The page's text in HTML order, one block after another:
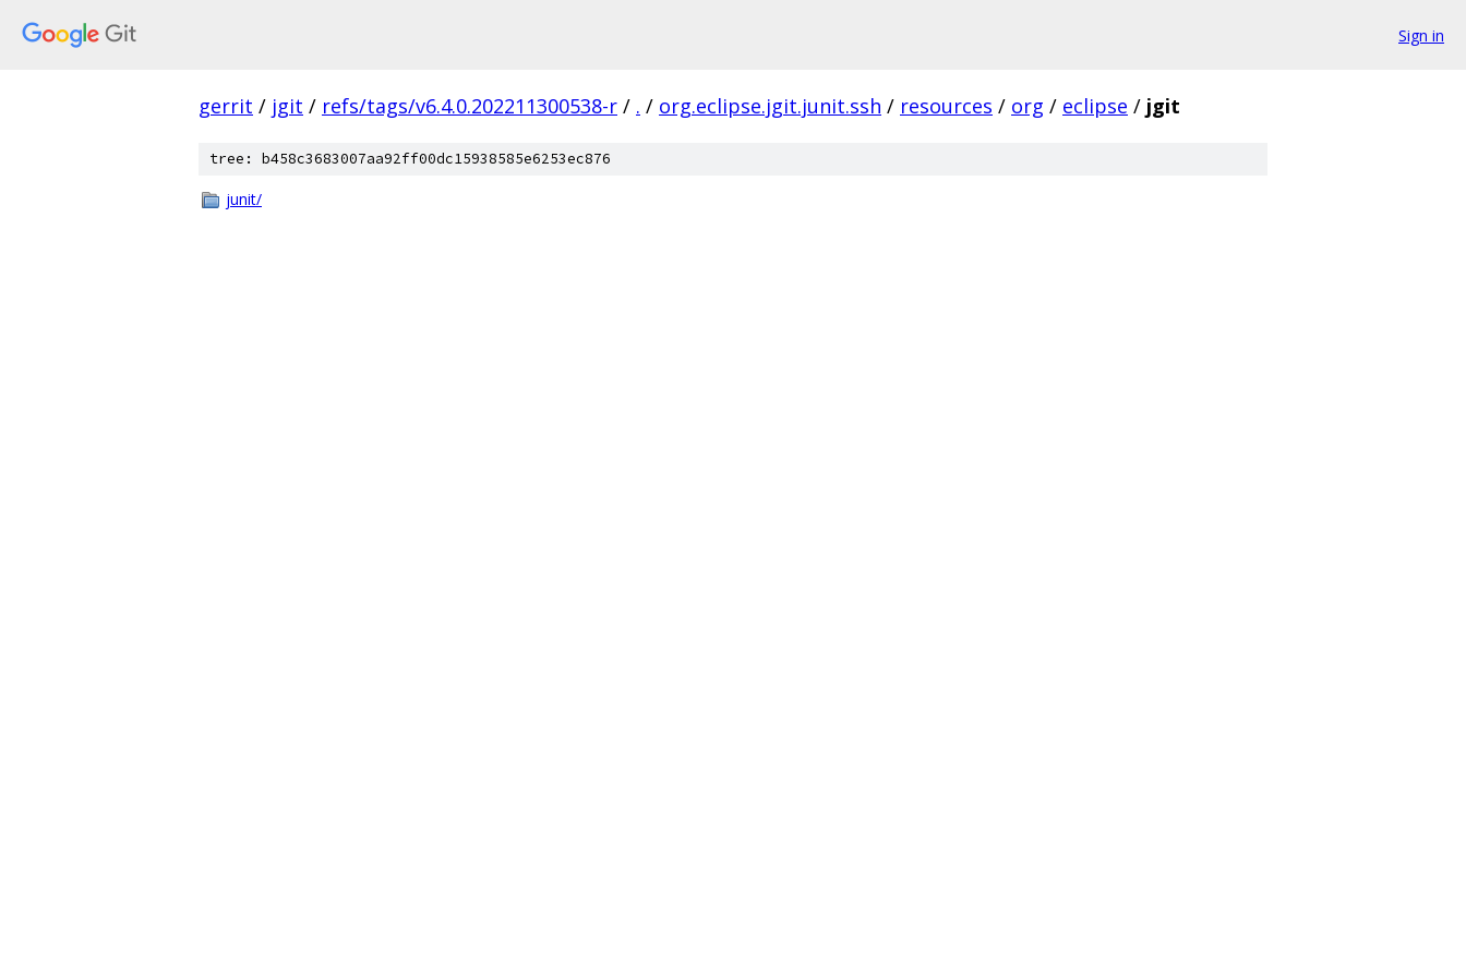
Sign in
gerrit / jgit / refs/tags/v6.4.0.202211300538-r / . / org.eclipse.jgit.junit.ssh / resources / org / eclipse / jgit
tree: b458c3683007aa92ff00dc15938585e6253ec876
junit/